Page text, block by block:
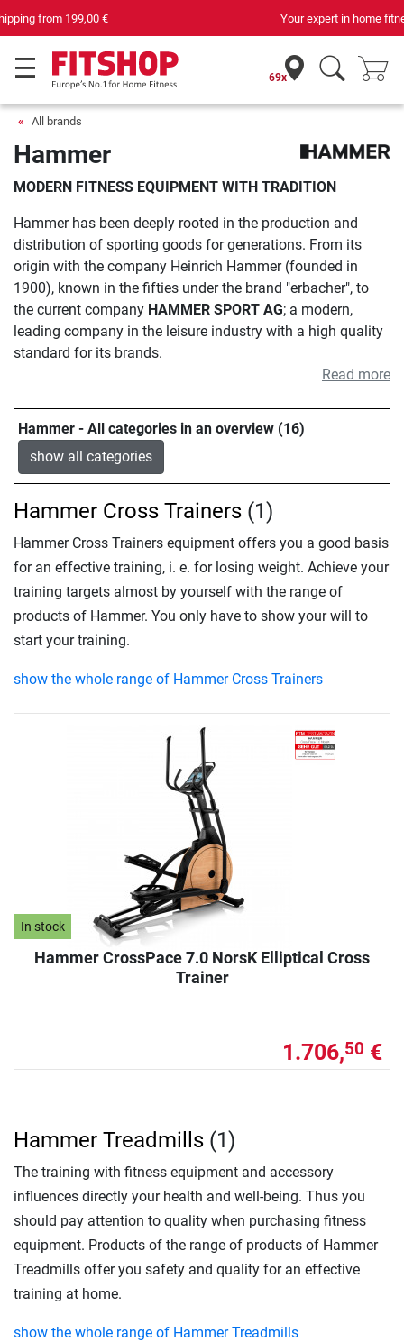
Your expert in home fitness for 42 years
69x
All brands
Hammer
MODERN FITNESS EQUIPMENT WITH TRADITION
Hammer has been deeply rooted in the production and
distribution of sporting goods for generations. From its
origin with the company Heinrich Hammer (founded in
1900), known in the fifties under the brand "erbacher", to
the current company HAMMER SPORT AG; a modern,
leading company in the leisure industry with a high quality
standard for its brands.
Read more
Hammer - All categories in an overview (16)
show all categories
In stock
Hammer CrossPace 7.0 NorsK Elliptical Cross
Trainer
1.706,50 €
Hammer Cross Trainers (1)
Hammer Cross Trainers equipment offers you a good basis
for an effective training, i. e. for losing weight. Achieve your
training targets almost by yourself with the range of
products of Hammer. You only have to show your will to
start your training.
show the whole range of Hammer Cross Trainers
Hammer Treadmills (1)
The training with fitness equipment and accessory
influences directly your health and well-being. Thus you
should pay attention to quality when purchasing fitness
equipment. Products of the range of products of Hammer
Treadmills offer you safety and quality for an effective
training at home.
show the whole range of Hammer Treadmills